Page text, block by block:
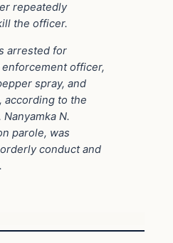
repeatedly
the officer.
arrested for
officer,
spray, and
according to the
N.
parole, was
conduct and